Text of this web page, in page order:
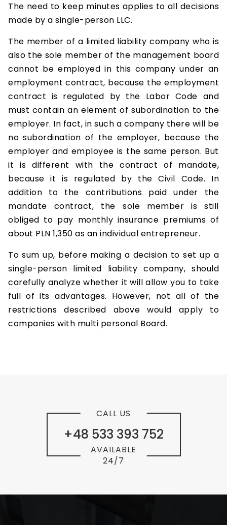
The need to keep minutes applies to all decisions
made by a single-person LLC.
The member of a limited liability company who is
also the sole member of the management board
cannot be employed in this company under an
employment contract, because the employment
contract is regulated by the Labor Code and
must contain an element of subordination to the
employer. In fact, in such a company there will be
no subordination of the employer, because the
employer and employee is the same person. But
it is different with the contract of mandate,
because it is regulated by the Civil Code. In
addition to the contributions paid under the
mandate contract, the sole member is still
obliged to pay monthly insurance premiums of
about PLN 1,350 as an individual entrepreneur.
To sum up, before making a decision to set up a
single-person limited liability company, should
carefully analyze whether it will allow you to take
full of its advantages. However, not all of the
restrictions described above would apply to
companies with multi personal Board.
+48 533 393 752
CALL US
AVAILABLE
24/7